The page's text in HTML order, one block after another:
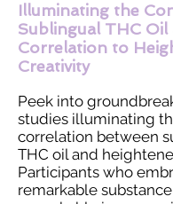
Illuminating the
Sublingual THC Oil
Correlation to
Creativity
Peek into
studies illuminating
correlation between
THC oil and
Participants who
remarkable